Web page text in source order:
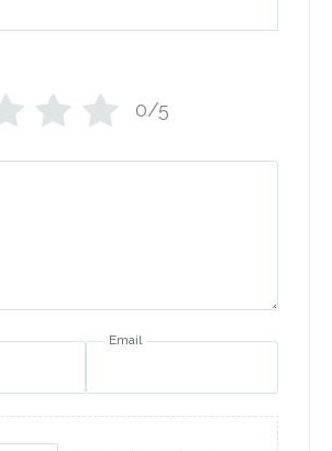
0/5
Email